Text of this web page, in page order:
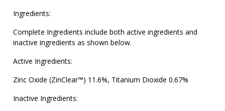
Ingredients:
Complete Ingredients include both active ingredients and
inactive ingredients as shown below.
Active Ingredients:
Zinc Oxide (ZinClear™) 11.6%, Titanium Dioxide 0.67%
Inactive Ingredients: